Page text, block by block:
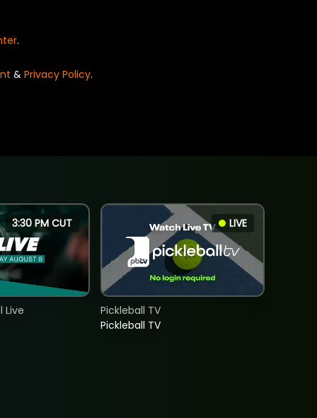
.
& Privacy Policy.
3:30 PM CUT
Live
LIVE
Pickleball TV
Pickleball TV